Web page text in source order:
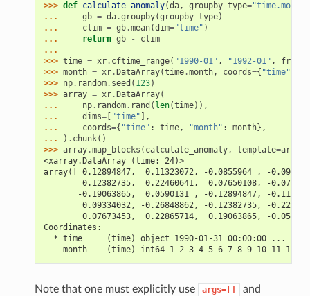
>>> def calculate_anomaly(da, groupby_type="time.month"
...
gb = da.groupby(groupby_type)
...
clim = gb.mean(dim="time" )
...
return gb -
clim
...
>>> time = xr. cftime_range( "1990-01" , "1992-01" , freq
>>> month = xr. DataArray(time.month, coords={ "time"
>>> np. random. seed ( 123)
>>> array = xr. DataArray(
...
np. random. rand ( len(time)),
...
dims=[ "time" ],
...
coords={ "time" : time, "month" : month},
...
) . chunk()
>>> array.map_blocks ( calculate_anomaly, template=array
<xarray.DataArray (time: 24)>
array([ 0.12894847,  0.11323072, -0.0855964 , -
0.12382735,  0.22460641,  0.07650108, -
-0.19063865,  0.0590131 , -0.12894847, -
0.09334032, -0.26848862, -0.12382735, -
0.07673453,  0.22865714,  0.19063865, -
Coordinates:
* time     (time) object 1990-01-31 00:00:00 ...
month    (time) int64 1 2 3 4 5 6 7 8 9 10 11 12 1
Note that one must explicitly use args=[] and